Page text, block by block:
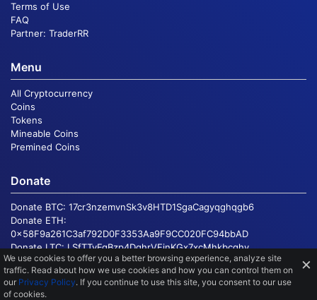
Terms of Use
FAQ
Partner: TraderRR
Menu
All Cryptocurrency
Coins
Tokens
Mineable Coins
Premined Coins
Donate
Donate BTC: 17cr3nzemvnSk3v8HTD1SgaCagyqghqgb6
Donate ETH:
0x58F9a261C3af792D0F3353Aa9F9CC020FC94bbAD
Donate LTC:LSfTTvFgBzp4DqhrVEinKGx7xcMhkbcqhv
© 2016 - 2026, Copyright CoinMarketSum.com
×
We use cookies to offer you a better browsing experience, analyze site
traffic. Read about how we use cookies and how you can control them on
our Privacy Policy. If you continue to use this site, you consent to our use
of cookies.